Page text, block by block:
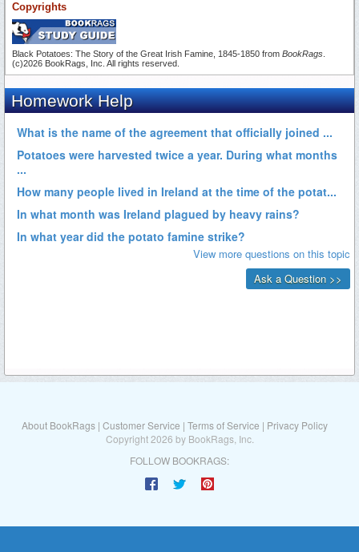
Copyrights
Black Potatoes: The Story of the Great Irish Famine, 1845-1850 from BookRags
(c)2026 BookRags, Inc. All rights reserved.
About BookRags | Customer Service | Terms of Service | Privacy Policy
Copyright 2026 by BookRags, Inc.
FOLLOW BOOKRAGS: